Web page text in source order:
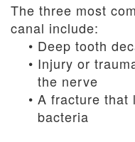
The three most
canal include:
• Deep tooth
• Injury or
the nerve
• A fracture that
bacteria